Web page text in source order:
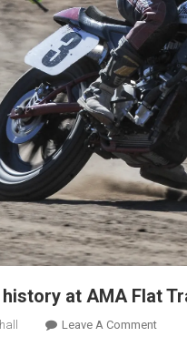
at AMA Flat
Leave A CommentOn